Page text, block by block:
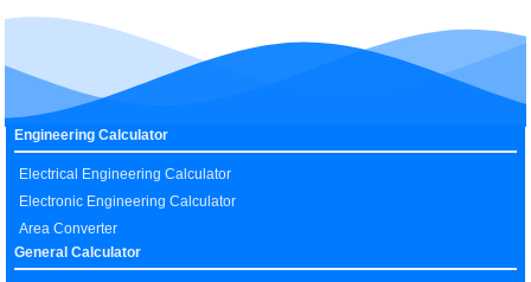
Engineering Calculator
Electrical Engineering Calculator
Electronic Engineering Calculator
Area Converter
General Calculator